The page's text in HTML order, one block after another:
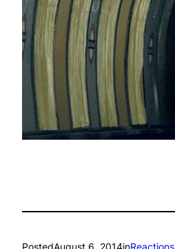
PostedAugust 6, 2014inReactions